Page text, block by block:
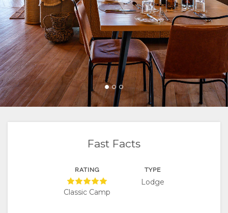
FACILITIES
DOCUMENTS
VIDEOS
ACTIVITIES
MAP
LOCATION
DIRECTIONS
CONTACT
CHANGE
LANGUAGE
GERMAN
Fast Facts
RATING
Classic Camp
TYPE
Lodge